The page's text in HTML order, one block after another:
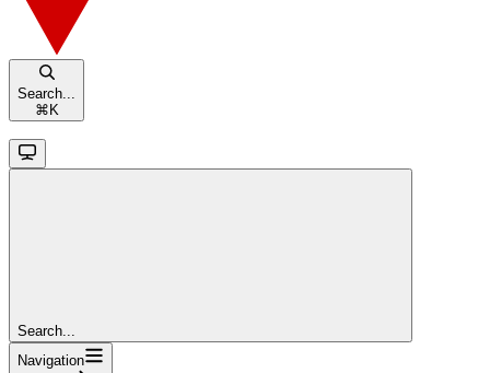
Search...
⌘ K
Search...
Navigation